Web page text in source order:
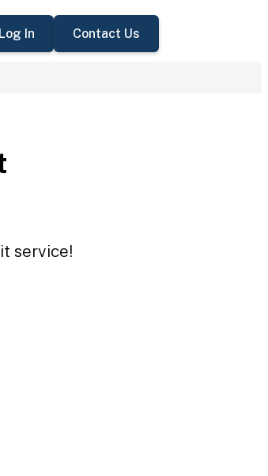
In Contact Us
service!